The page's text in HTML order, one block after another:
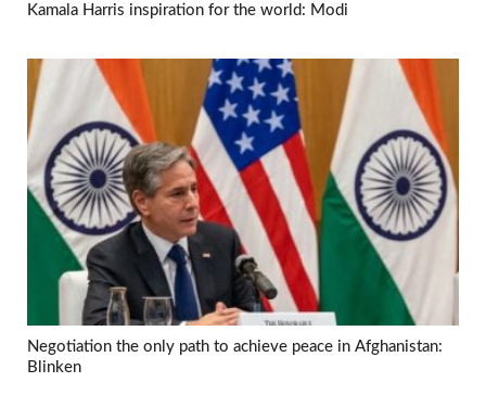
Kamala Harris inspiration for the world: Modi
Negotiation the only path to achieve peace in Afghanistan:
Blinken